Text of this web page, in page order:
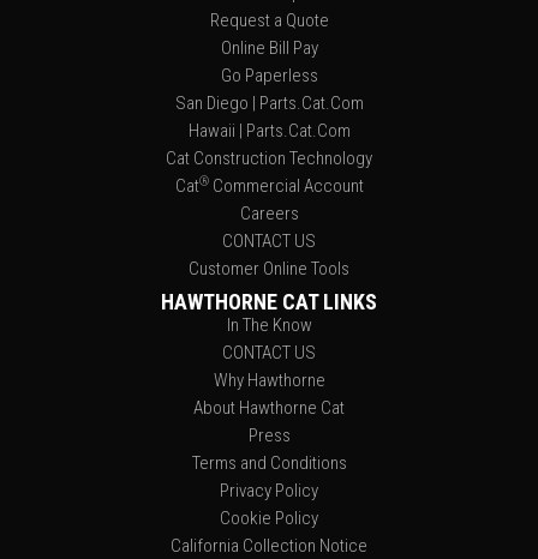
Request a Quote
Online Bill Pay
Go Paperless
San Diego | Parts.Cat.Com
Hawaii | Parts.Cat.Com
Cat Construction Technology
Cat®Commercial Account
Careers
CONTACT US
Customer Online Tools
HAWTHORNE CAT LINKS
In The Know
CONTACT US
Why Hawthorne
About Hawthorne Cat
Press
Terms and Conditions
Privacy Policy
Cookie Policy
California Collection Notice